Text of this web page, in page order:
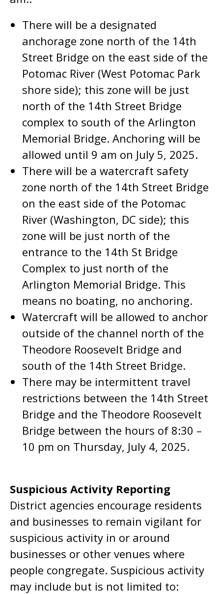
There will be a designated
anchorage zone north of the 14th
Street Bridge on the east side of the
Potomac River (West Potomac Park
shore side); this zone will be just
north of the 14th Street Bridge
complex to south of the Arlington
Memorial Bridge. Anchoring will be
allowed until 9 am on July 5, 2025.
There will be a watercraft safety
zone north of the 14th Street Bridge
on the east side of the Potomac
River (Washington, DC side); this
zone will be just north of the
entrance to the 14th St Bridge
Complex to just north of the
Arlington Memorial Bridge. This
means no boating, no anchoring.
Watercraft will be allowed to anchor
outside of the channel north of the
Theodore Roosevelt Bridge and
south of the 14th Street Bridge.
There may be intermittent travel
restrictions between the 14th Street
Bridge and the Theodore Roosevelt
Bridge between the hours of 8:30 –
10 pm on Thursday, July 4, 2025.
Suspicious Activity Reporting
District agencies encourage residents
and businesses to remain vigilant for
suspicious activity in or around
businesses or other venues where
people congregate. Suspicious activity
may include but is not limited to: